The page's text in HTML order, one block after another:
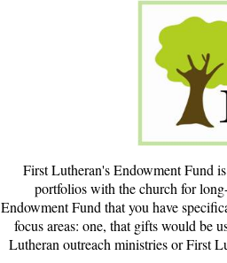
First Lutheran's Endowment Fund
portfolios with the church for
Endowment Fund that you have
focus areas: one, that gifts would be
Lutheran outreach ministries or First